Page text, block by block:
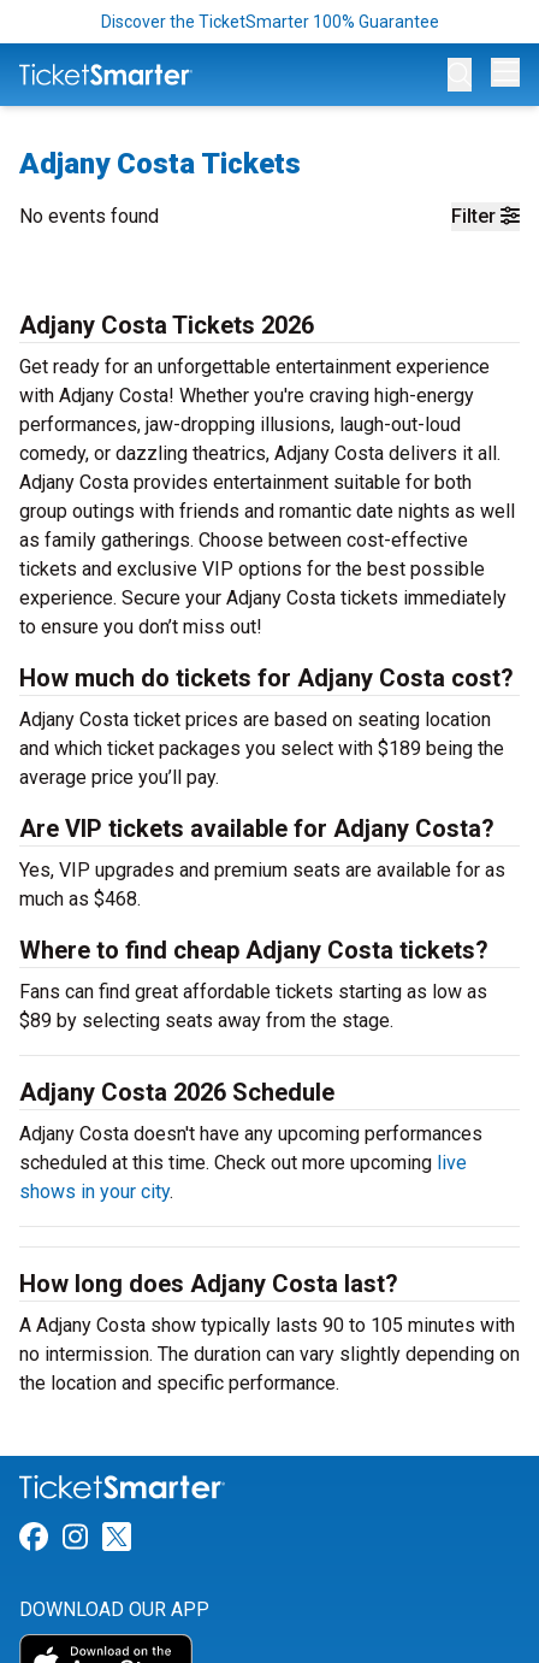
Discover the TicketSmarter 100% Guarantee
Adjany Costa Tickets
Filter
No events found
Adjany Costa Tickets 2026
Get ready for an unforgettable entertainment experience
with Adjany Costa! Whether you're craving high-energy
performances, jaw-dropping illusions, laugh-out-loud
comedy, or dazzling theatrics, Adjany Costa delivers it all.
Adjany Costa provides entertainment suitable for both
group outings with friends and romantic date nights as well
as family gatherings. Choose between cost-effective
tickets and exclusive VIP options for the best possible
experience. Secure your Adjany Costa tickets immediately
to ensure you don’t miss out!
How much do tickets for Adjany Costa cost?
Adjany Costa ticket prices are based on seating location
and which ticket packages you select with $189 being the
average price you’ll pay.
Are VIP tickets available for Adjany Costa?
Yes, VIP upgrades and premium seats are available for as
much as $468.
Where to find cheap Adjany Costa tickets?
Fans can find great affordable tickets starting as low as
$89 by selecting seats away from the stage.
Adjany Costa 2026 Schedule
Adjany Costa doesn't have any upcoming performances
scheduled at this time. Check out more upcoming live
shows in your city.
How long does Adjany Costa last?
A Adjany Costa show typically lasts 90 to 105 minutes with
no intermission. The duration can vary slightly depending on
the location and specific performance.
Link for Facebook
Link for Instagram
DOWNLOAD OUR APP